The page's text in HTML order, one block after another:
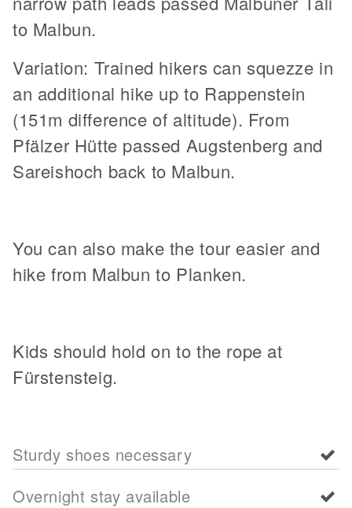
to Malbun.
Variation: Trained hikers can squezze in
an additional hike up to Rappenstein
(151m difference of altitude). From
Pfälzer Hütte passed Augstenberg and
Sareishoch back to Malbun.
You can also make the tour easier and
hike from Malbun to Planken.
Kids should hold on to the rope at
Fürstensteig.
Sturdy shoes necessary
Overnight stay available